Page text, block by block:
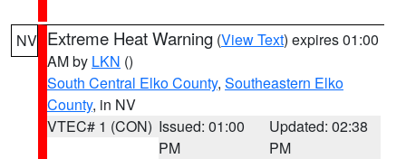
NV Extreme Heat Warning (View Text) expires 01:00
AM by LKN ()
South Central Elko County, Southeastern Elko
County, in NV
VTEC# 1 (CON) Issued: 01:00
PM
Updated: 02:38
PM